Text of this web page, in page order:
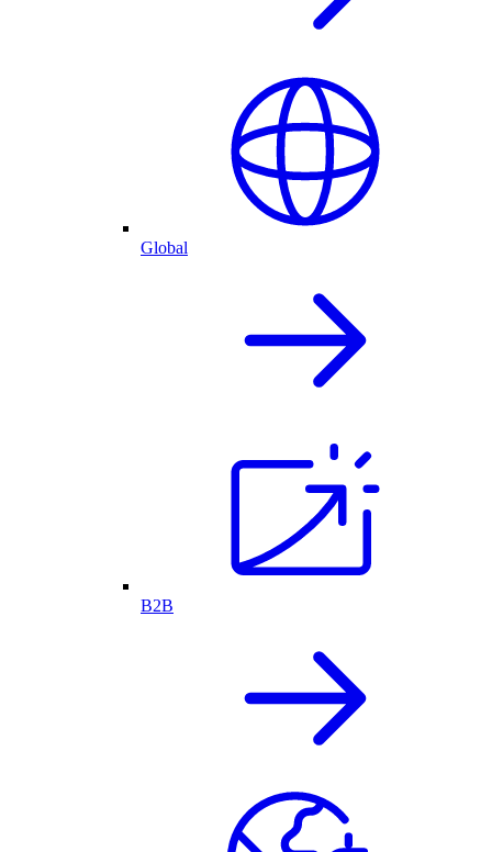
Global
B2B